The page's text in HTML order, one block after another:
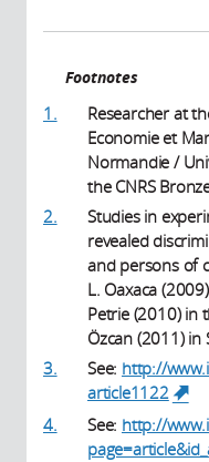
Footnotes
1.
Researcher at
Economie et
Normandie /
the CNRS
2.
Studies in
revealed
and persons of
L. Oaxaca
Petrie (2010) in
Özcan (2011) in
3.
See: http://
article1122
4. See: http://